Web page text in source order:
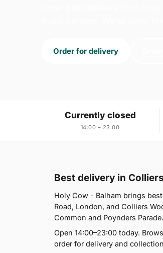
Order for delivery
Currently closed
14:00 – 23:00
Best delivery in
Holy Cow - Balham brings
Road, London, and Colliers
Common and Poynders Parade.
Open 14:00–23:00 today.
order for delivery and